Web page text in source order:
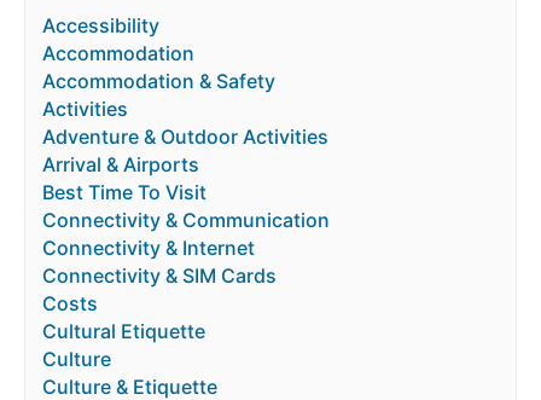
Accessibility
Accommodation
Accommodation & Safety
Activities
Adventure & Outdoor Activities
Arrival & Airports
Best Time To Visit
Connectivity & Communication
Connectivity & Internet
Connectivity & SIM Cards
Costs
Cultural Etiquette
Culture
Culture & Etiquette